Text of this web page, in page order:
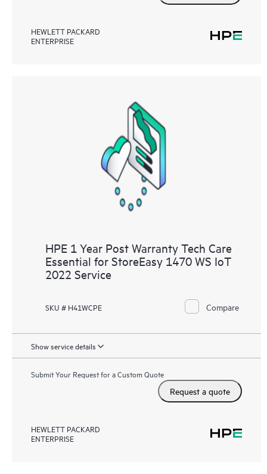
HEWLETT PACKARD
ENTERPRISE
HPE 1 Year Post Warranty Tech Care
Essential for StoreEasy 1470 WS IoT
2022 Service
SKU # H41WCPE Compare
Show service details
Submit Your Request for a Custom Quote
Request a quote
HEWLETT PACKARD
ENTERPRISE